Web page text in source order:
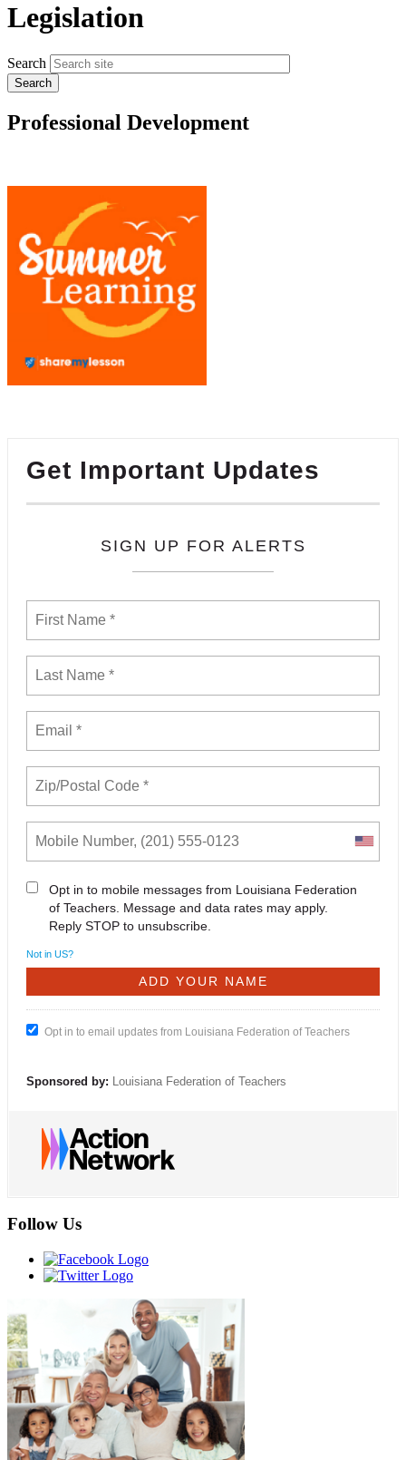
Legislation
Search
Professional Development
Get Important Updates
SIGN UP FOR ALERTS
Opt in to mobile messages from Louisiana Federation
of Teachers. Message and data rates may apply.
Reply STOP to unsubscribe.
Not in US?
Opt in to email updates from Louisiana Federation of Teachers
Sponsored by: Louisiana Federation of Teachers
Follow Us